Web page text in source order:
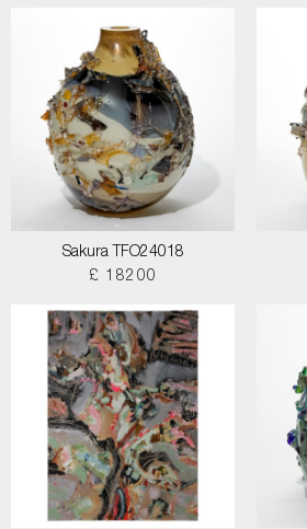
Sakura TFO24018
£ 18200